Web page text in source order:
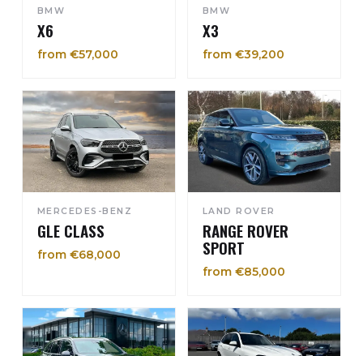
BMW
X6
from €57,000
BMW
X3
from €39,200
MERCEDES-BENZ
GLE CLASS
from €68,000
LAND ROVER
RANGE ROVER
SPORT
from €85,000